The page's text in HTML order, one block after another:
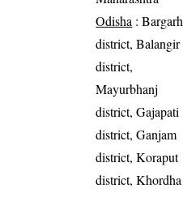
Odisha : Bargarh
district, Balangir
district,
Mayurbhanj
district, Gajapati
district, Ganjam
district, Koraput
district, Khordha